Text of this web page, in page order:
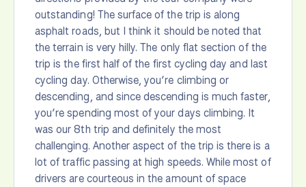
outstanding! The surface of the trip is along
asphalt roads, but I think it should be noted that
the terrain is very hilly. The only flat section of the
trip is the first half of the first cycling day and last
cycling day. Otherwise, you’re climbing or
descending, and since descending is much faster,
you’re spending most of your days climbing. It
was our 8th trip and definitely the most
challenging. Another aspect of the trip is there is a
lot of traffic passing at high speeds. While most of
drivers are courteous in the amount of space